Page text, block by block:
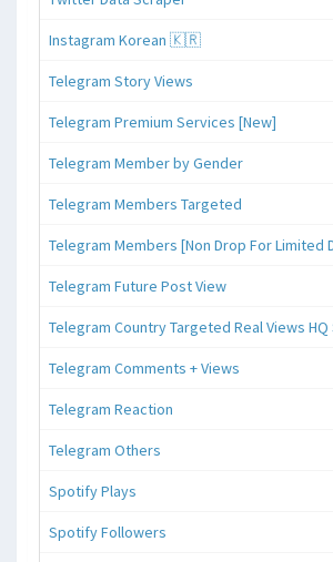
Instagram Korean 🇰🇷
Telegram Story Views
Telegram Premium Services [New]
Telegram Member by Gender
Telegram Members Targeted
Telegram Members [Non Drop For Limited
Telegram Future Post View
Telegram Country Targeted Real Views
Telegram Comments + Views
Telegram Reaction
Telegram Others
Spotify Plays
Spotify Followers